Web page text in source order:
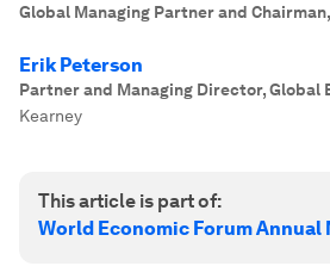
Global Managing Partner and Chairman,
Erik Peterson
Partner and Managing Director, Global
Kearney
This article is part of:
World Economic Forum Annual